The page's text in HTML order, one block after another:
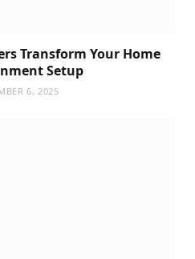
Transform Your Home
Setup
6, 2025